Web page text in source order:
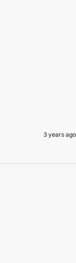
3 years ago